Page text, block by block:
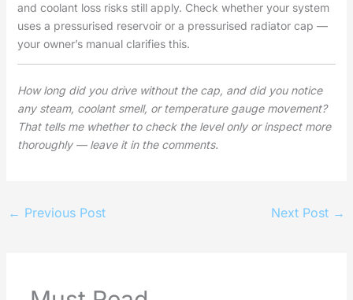
and coolant loss risks still apply. Check whether your system
uses a pressurised reservoir or a pressurised radiator cap —
your owner’s manual clarifies this.
How long did you drive without the cap, and did you notice
any steam, coolant smell, or temperature gauge movement?
That tells me whether to check the level only or inspect more
thoroughly — leave it in the comments.
← Previous Post Next Post →